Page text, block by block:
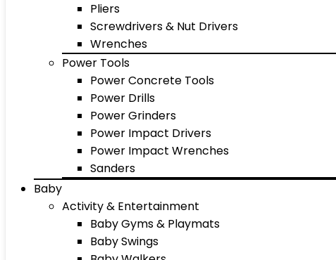
Pliers
Screwdrivers & Nut Drivers
Wrenches
Power Tools
Power Concrete Tools
Power Drills
Power Grinders
Power Impact Drivers
Power Impact Wrenches
Sanders
Baby
Activity & Entertainment
Baby Gyms & Playmats
Baby Swings